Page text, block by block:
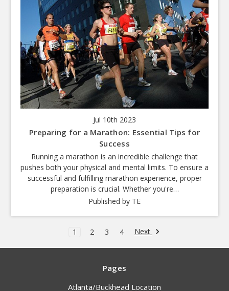
Jul 10th 2023
Preparing for a Marathon: Essential Tips for
Success
Running a marathon is an incredible challenge that
pushes both your physical and mental limits. To ensure a
successful and fulfilling marathon experience, proper
preparation is crucial. Whether you're…
Published by TE
1 2 3 4 Next
Pages
Atlanta/Buckhead Location